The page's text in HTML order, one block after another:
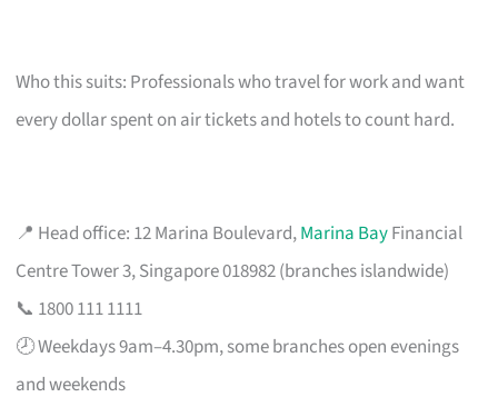
Who this suits: Professionals who travel for work and want
every dollar spent on air tickets and hotels to count hard.
📍 Head office: 12 Marina Boulevard,Marina BayFinancial
Centre Tower 3, Singapore 018982 (branches islandwide)
📞 1800 111 1111
🕗 Weekdays 9am–4.30pm, some branches open evenings
and weekends